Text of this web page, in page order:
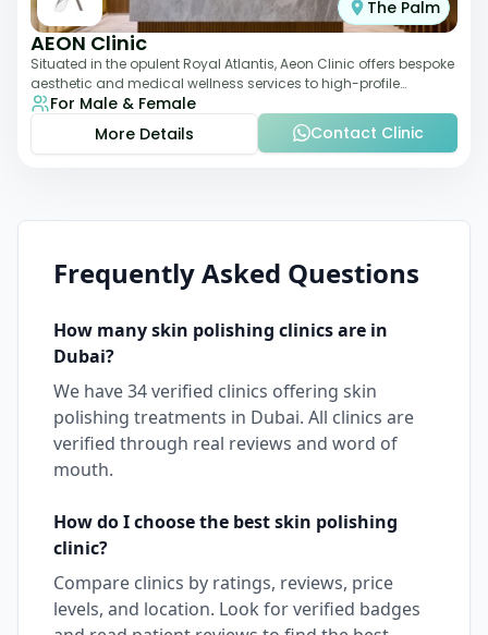
The Palm
AEON Clinic
Situated in the opulent Royal Atlantis, Aeon Clinic offers bespoke
aesthetic and medical wellness services to high-profile
clientele. Their offerings
For Male & Female
More Details
Contact Clinic
Frequently Asked Questions
How manyskin polishing clinics are in
Dubai?
We have34verified clinics offering skin
polishing treatments in Dubai. All clinics are
verified through real reviews and word of
mouth.
How do I choose the bestskin polishing
clinic?
Compare clinics by ratings, reviews, price
levels, and location. Look for verified badges